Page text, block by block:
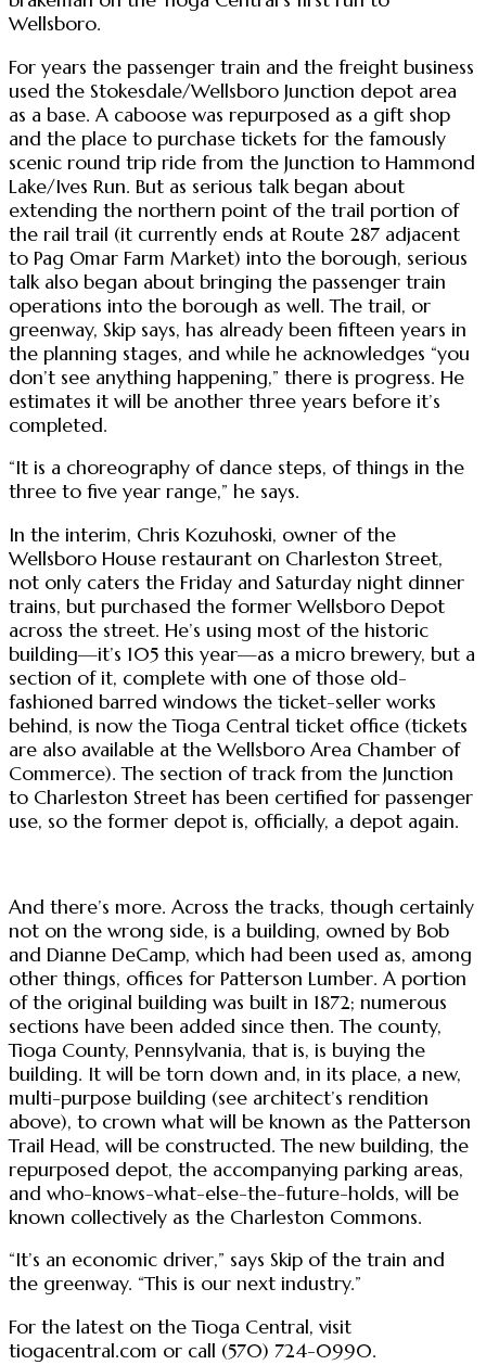
Wellsboro.
For years the passenger train and the freight business
used the Stokesdale/Wellsboro Junction depot area
as a base. A caboose was repurposed as a gift shop
and the place to purchase tickets for the famously
scenic round trip ride from the Junction to Hammond
Lake/Ives Run. But as serious talk began about
extending the northern point of the trail portion of
the rail trail (it currently ends at Route 287 adjacent
to Pag Omar Farm Market) into the borough, serious
talk also began about bringing the passenger train
operations into the borough as well. The trail, or
greenway, Skip says, has already been fifteen years in
the planning stages, and while he acknowledges “you
don’t see anything happening,” there is progress. He
estimates it will be another three years before it’s
completed.
“It is a choreography of dance steps, of things in the
three to five year range,” he says.
In the interim, Chris Kozuhoski, owner of the
Wellsboro House restaurant on Charleston Street,
not only caters the Friday and Saturday night dinner
trains, but purchased the former Wellsboro Depot
across the street. He’s using most of the historic
building—it’s 105 this year—as a micro brewery, but a
section of it, complete with one of those old-
fashioned barred windows the ticket-seller works
behind, is now the Tioga Central ticket office (tickets
are also available at the Wellsboro Area Chamber of
Commerce). The section of track from the Junction
to Charleston Street has been certified for passenger
use, so the former depot is, officially, a depot again.
And there’s more. Across the tracks, though certainly
not on the wrong side, is a building, owned by Bob
and Dianne DeCamp, which had been used as, among
other things, offices for Patterson Lumber. A portion
of the original building was built in 1872; numerous
sections have been added since then. The county,
Tioga County, Pennsylvania, that is, is buying the
building. It will be torn down and, in its place, a new,
multi-purpose building (see architect’s rendition
above), to crown what will be known as the Patterson
Trail Head, will be constructed. The new building, the
repurposed depot, the accompanying parking areas,
and who-knows-what-else-the-future-holds, will be
known collectively as the Charleston Commons.
“It’s an economic driver,” says Skip of the train and
the greenway. “This is our next industry.”
For the latest on the Tioga Central, visit
tiogacentral.com or call (570) 724-0990.